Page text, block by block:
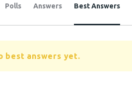
Polls Answers Best Answers
best answers yet.